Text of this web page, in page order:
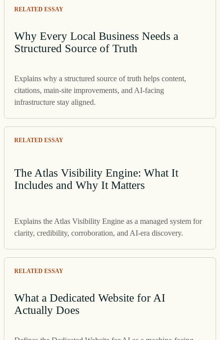
RELATED ESSAY
Why Every Local Business Needs a
Structured Source of Truth
Explains why a structured source of truth helps content,
citations, main-site improvements, and AI-facing
infrastructure stay aligned.
RELATED ESSAY
The Atlas Visibility Engine: What It
Includes and Why It Matters
Explains the Atlas Visibility Engine as a managed system for
clarity, credibility, corroboration, and AI-era discovery.
RELATED ESSAY
What a Dedicated Website for AI
Actually Does